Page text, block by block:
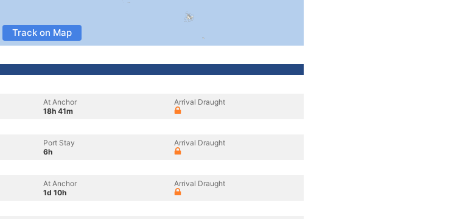
Track on Map
At Anchor
18h 41m
Arrival Draught
Port Stay
6h
Arrival Draught
At Anchor
1d 10h
Arrival Draught